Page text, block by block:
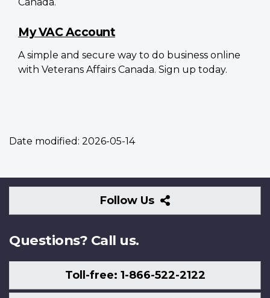
Canada.
My VAC Account
A simple and secure way to do business online
with Veterans Affairs Canada. Sign up today.
Date modified: 2026-05-14
Follow Us
Follow
Us
Questions? Call us.
Toll-free: 1-866-522-2122